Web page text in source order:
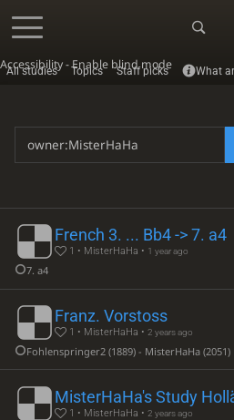
Accessibility - Enable blind mode
All studies Topics Staff picks What
French 3. ... Bb4 -> 7. a4
1 • MisterHaHa • 1 year ago
7. a4
Franz. Vorstoss
1 • MisterHaHa •2 years ago
Fohlenspringer2 (1889) - MisterHaHa (2051)
MisterHaHa's Study
1 • MisterHaHa •2 years ago